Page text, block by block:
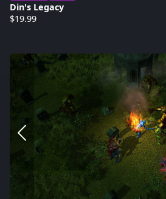
Din's Legacy
$19.99